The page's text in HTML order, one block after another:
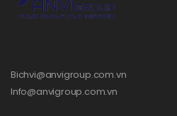
Bichvi@anvigroup.com.vn
Info@anvigroup.com.vn